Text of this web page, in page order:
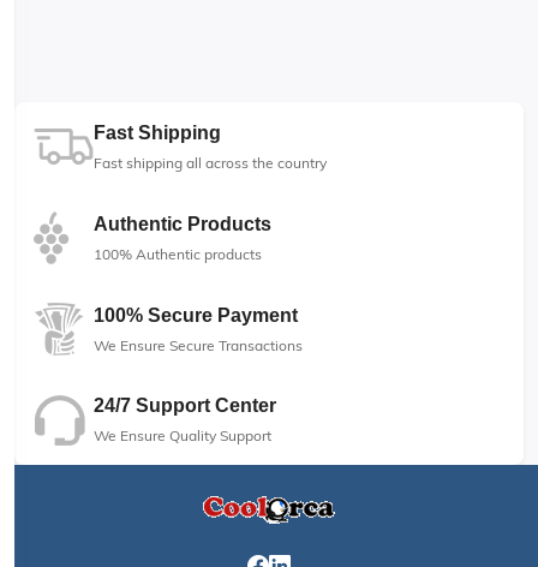
Fast Shipping
Fast shipping all across the country
Authentic Products
100% Authentic products
100% Secure Payment
We Ensure Secure Transactions
24/7 Support Center
We Ensure Quality Support